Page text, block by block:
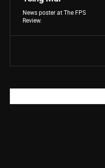
News poster at The FPS
Review.